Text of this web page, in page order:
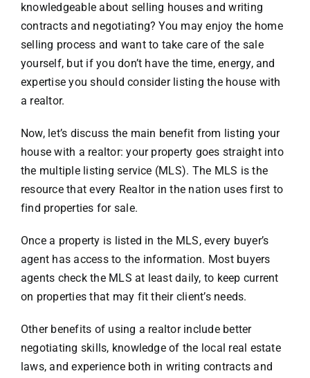
knowledgeable about selling houses and writing
contracts and negotiating? You may enjoy the home
selling process and want to take care of the sale
yourself, but if you don’t have the time, energy, and
expertise you should consider listing the house with
a realtor.
Now, let’s discuss the main benefit from listing your
house with a realtor: your property goes straight into
the multiple listing service (MLS). The MLS is the
resource that every Realtor in the nation uses first to
find properties for sale.
Once a property is listed in the MLS, every buyer’s
agent has access to the information. Most buyers
agents check the MLS at least daily, to keep current
on properties that may fit their client’s needs.
Other benefits of using a realtor include better
negotiating skills, knowledge of the local real estate
laws, and experience both in writing contracts and